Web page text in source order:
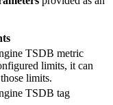
TSDB metric
limits, it can
limits.
TSDB tag